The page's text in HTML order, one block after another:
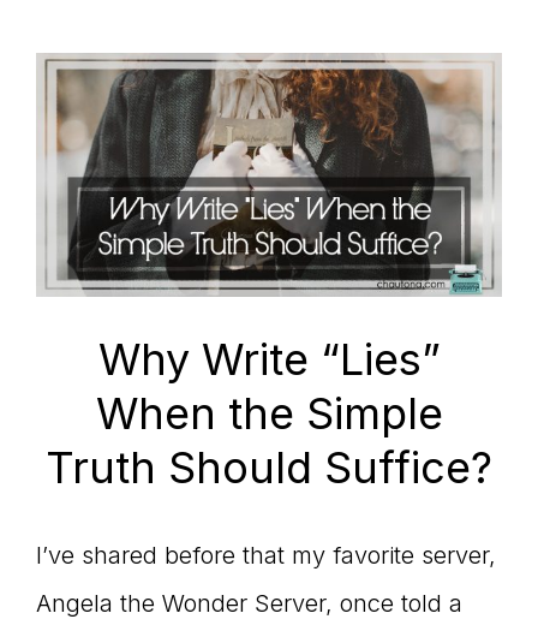
Why Write “Lies”
When the Simple
Truth Should Suffice?
I’ve shared before that my favorite server,
Angela the Wonder Server, once told a